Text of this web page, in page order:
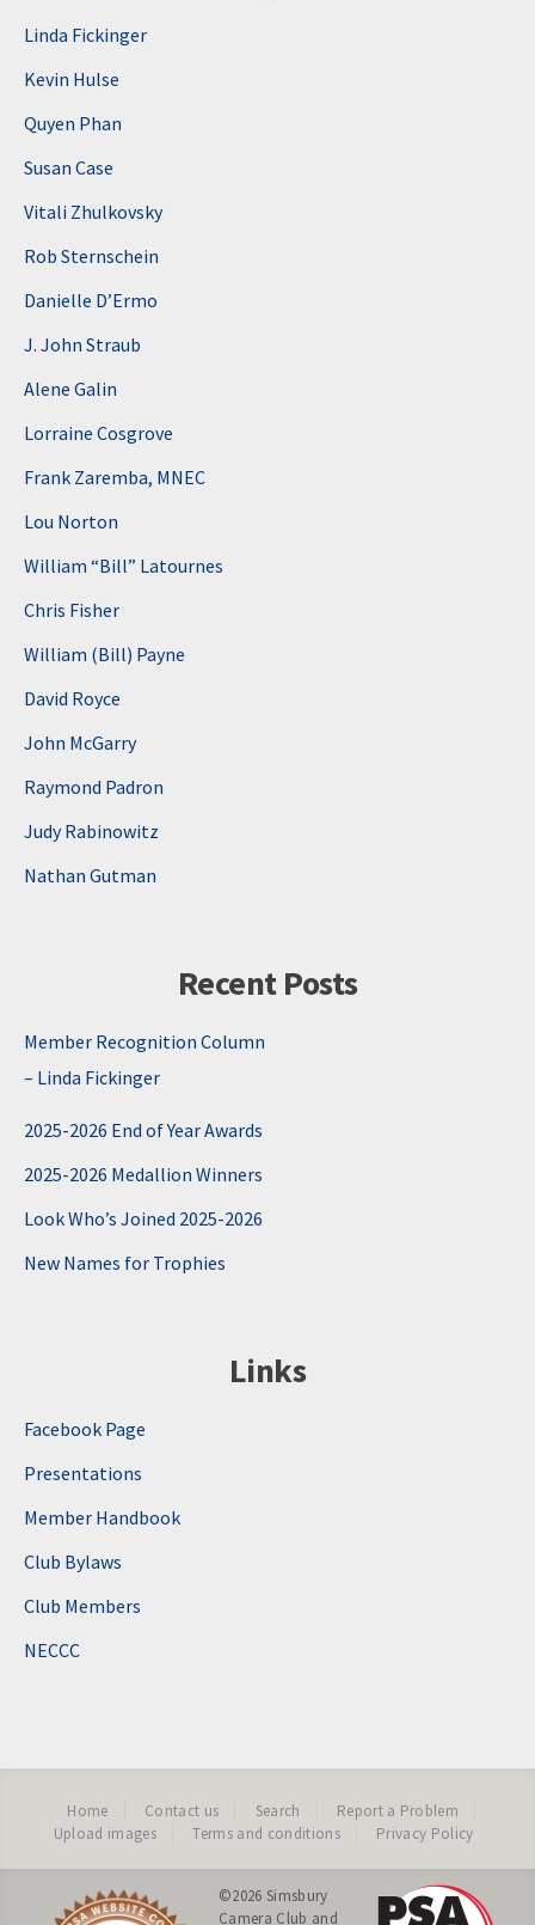
Linda Fickinger
Kevin Hulse
Quyen Phan
Susan Case
Vitali Zhulkovsky
Rob Sternschein
Danielle D’Ermo
J. John Straub
Alene Galin
Lorraine Cosgrove
Frank Zaremba, MNEC
Lou Norton
William “Bill” Latournes
Chris Fisher
William (Bill) Payne
David Royce
John McGarry
Raymond Padron
Judy Rabinowitz
Nathan Gutman
Recent Posts
Member Recognition Column
– Linda Fickinger
2025-2026 End of Year Awards
2025-2026 Medallion Winners
Look Who’s Joined 2025-2026
New Names for Trophies
Links
Facebook Page
Presentations
Member Handbook
Club Bylaws
Club Members
NECCC
Home Contact us Search
Report a Problem
Upload images
Terms and conditions Privacy Policy
©2026 Simsbury
Camera Club and